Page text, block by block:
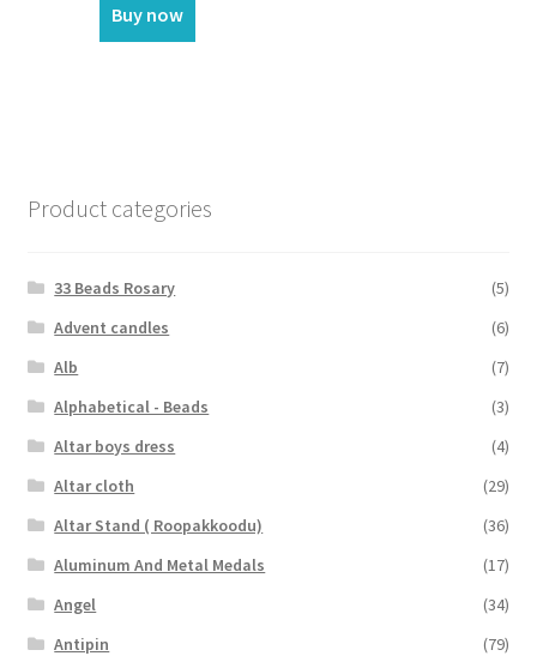
Buy now
Product categories
33 Beads Rosary
(5)
Advent candles
(6)
Alb
(7)
Alphabetical - Beads
(3)
Altar boys dress
(4)
Altar cloth
(29)
Altar Stand ( Roopakkoodu)
(36)
Aluminum And Metal Medals
(17)
Angel
(34)
Antipin
(79)